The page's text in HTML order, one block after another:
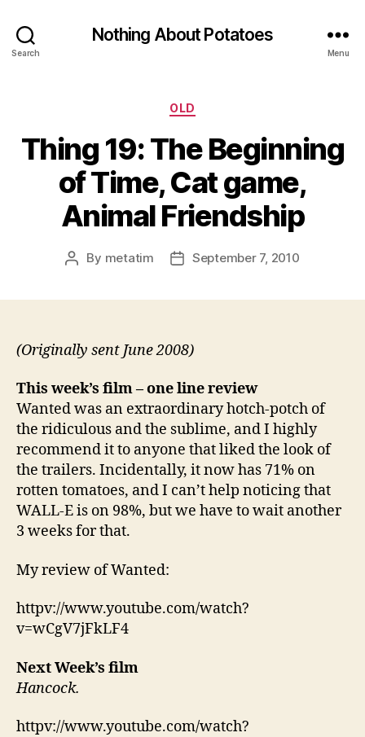
Search
Nothing About Potatoes
Menu
Categories
OLD
Thing 19: The Beginning
of Time, Cat game,
Animal Friendship
Post
By metatim
PostSeptember 7, 2010
(Originally sent June 2008)
This week’s film– one line review
Wanted was an extraordinary hotch-potch of
the ridiculous and the sublime, and I highly
recommend it to anyone that liked the look of
the trailers. Incidentally, it now has 71% on
rotten tomatoes, and I can’t help noticing that
WALL-E is on 98%, but we have to wait another
3 weeks for that.
My review of Wanted:
httpv://www.youtube.com/watch?
v=wCgV7jFkLF4
Next Week’s film
Hancock.
httpv://www.youtube.com/watch?